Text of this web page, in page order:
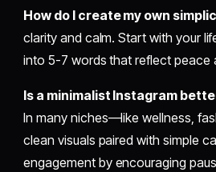
How do I create my own
clarity and calm. Start with your
into 5-7 words that reflect peace
Is a minimalist Instagram
In many niches—like wellness,
clean visuals paired with simple
engagement by encouraging